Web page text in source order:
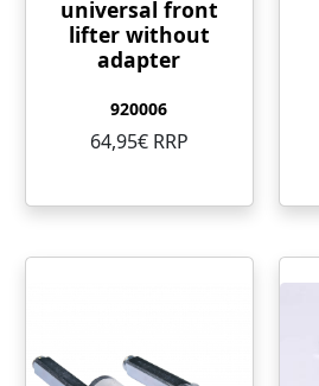
universal front
lifter without
adapter
920006
64,95€ RRP